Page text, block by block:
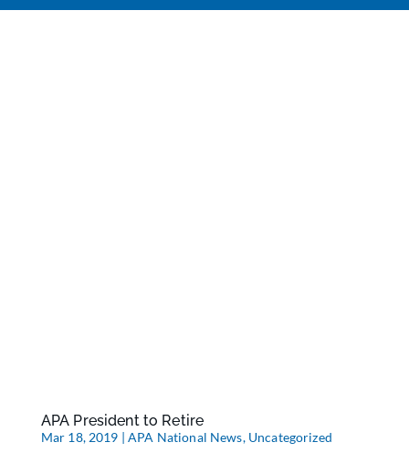
APA President to Retire
Mar 18, 2019 |APA National News, Uncategorized